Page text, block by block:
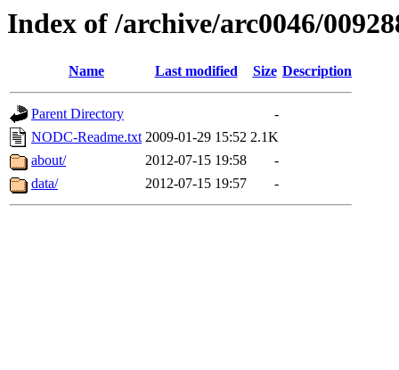
Index of /archive/arc0046/
Name Last modified Size Description
Parent Directory
-
NODC-Readme.txt 2009-01-29 15:52 2.1K
about/
2012-07-15 19:58
-
data/
2012-07-15 19:57 -